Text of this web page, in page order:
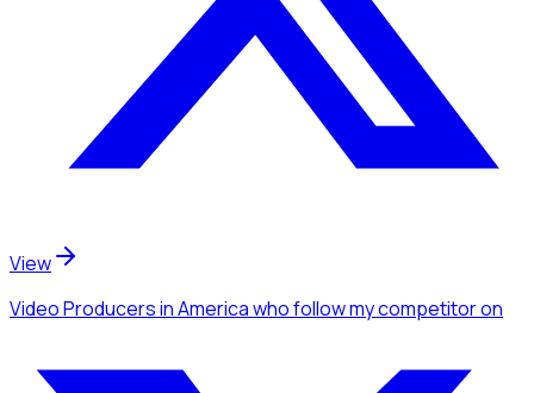
View
Video Producersin Americawho follow my competitoron